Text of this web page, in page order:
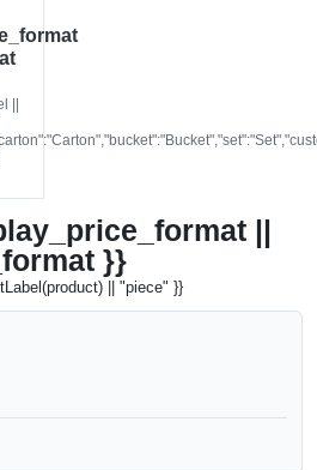
||
||
}}
|| "piece" }}